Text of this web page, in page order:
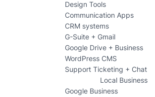
Design Tools
Communication Apps
CRM systems
G-Suite + Gmail
Google Drive + Business
WordPress CMS
Support Ticketing + Chat
Local Business
Google Business